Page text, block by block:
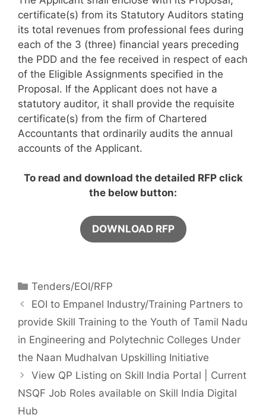
certificate(s) from its Statutory Auditors stating
its total revenues from professional fees during
each of the 3 (three) financial years preceding
the PDD and the fee received in respect of each
of the Eligible Assignments specified in the
Proposal. If the Applicant does not have a
statutory auditor, it shall provide the requisite
certificate(s) from the firm of Chartered
Accountants that ordinarily audits the annual
accounts of the Applicant.
To read and download the detailed RFP click
the below button:
DOWNLOAD RFP
Tenders/EOI/RFP
EOI to Empanel Industry/Training Partners to
provide Skill Training to the Youth of Tamil Nadu
in Engineering and Polytechnic Colleges Under
the Naan Mudhalvan Upskilling Initiative
View QP Listing on Skill India Portal | Current
NSQF Job Roles available on Skill India Digital
Hub